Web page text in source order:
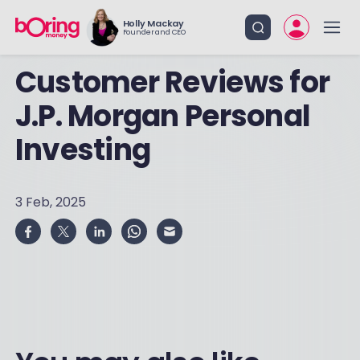
Holly Mackay
Founder and CEO
Customer Reviews for
J.P. Morgan Personal
Investing
3 Feb, 2025